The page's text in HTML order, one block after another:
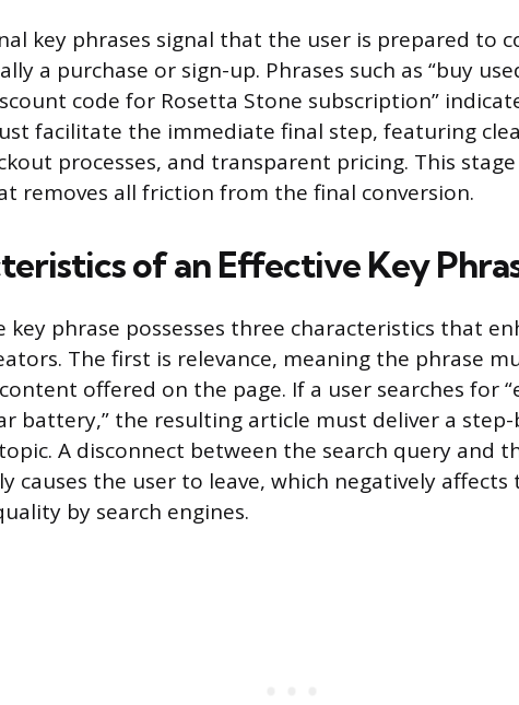
key phrases signal that the user is prepared to
a purchase or sign-up. Phrases such as “buy
code for Rosetta Stone subscription”
facilitate the immediate final step, featuring
processes, and transparent pricing. This
removes all friction from the final conversion.
of an Effective Key
key phrase possesses three characteristics that
The first is relevance, meaning the phrase
offered on the page. If a user searches for
battery,” the resulting article must deliver a
A disconnect between the search query and
causes the user to leave, which negatively affects
by search engines.